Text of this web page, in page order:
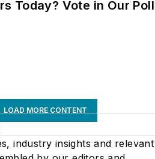
Today? Vote in Our Poll
LOAD MORE CONTENT
industry insights and relevant